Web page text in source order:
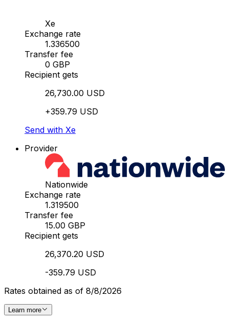
Xe
Exchange rate
1.336500
Transfer fee
0 GBP
Recipient gets
26,730.00 USD
+359.79 USD
Send with Xe
Provider
Nationwide
Exchange rate
1.319500
Transfer fee
15.00 GBP
Recipient gets
26,370.20 USD
-359.79 USD
Rates obtained as of 8/8/2026
Learn more